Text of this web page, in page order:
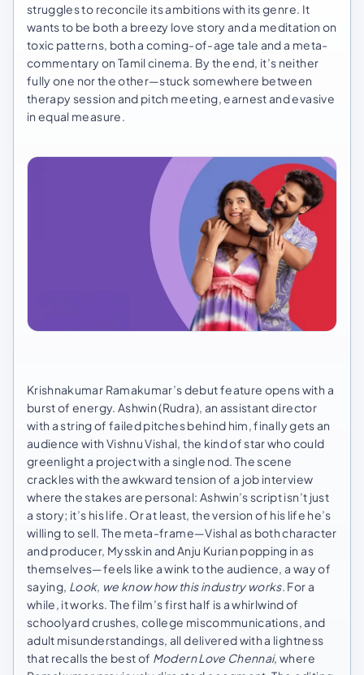
struggles to reconcile its ambitions with its genre. It
wants to be both a breezy love story and a meditation on
toxic patterns, both a coming-of-age tale and a meta-
commentary on Tamil cinema. By the end, it’s neither
fully one nor the other—stuck somewhere between
therapy session and pitch meeting, earnest and evasive
in equal measure.
Krishnakumar Ramakumar’s debut feature opens with a
burst of energy. Ashwin (Rudra), an assistant director
with a string of failed pitches behind him, finally gets an
audience with Vishnu Vishal, the kind of star who could
greenlight a project with a single nod. The scene
crackles with the awkward tension of a job interview
where the stakes are personal: Ashwin’s script isn’t just
a story; it’s his life. Or at least, the version of his life he’s
willing to sell. The meta-frame—Vishal as both character
and producer, Mysskin and Anju Kurian popping in as
themselves—feels like a wink to the audience, a way of
saying, Look, we know how this industry works. For a
while, it works. The film’s first half is a whirlwind of
schoolyard crushes, college miscommunications, and
adult misunderstandings, all delivered with a lightness
that recalls the best of Modern Love Chennai, where